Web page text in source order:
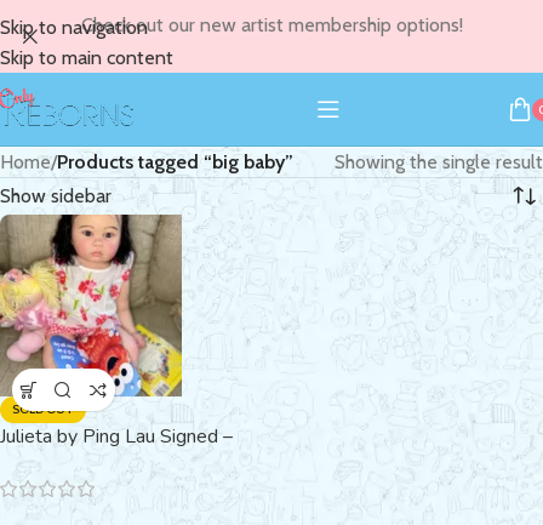
Skip to navigation
Skip to main content
Check out our new artist membership options!
Home/Products tagged “big baby”
Showing the single result
Show sidebar
SOLD OUT
Julieta by Ping Lau Signed –
SOLD